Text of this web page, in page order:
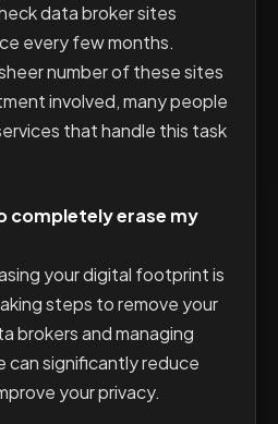
data broker sites
every few months.
number of these sites
involved, many people
that handle this task
completely erase my
your digital footprint is
steps to remove your
brokers and managing
can significantly reduce
your privacy.